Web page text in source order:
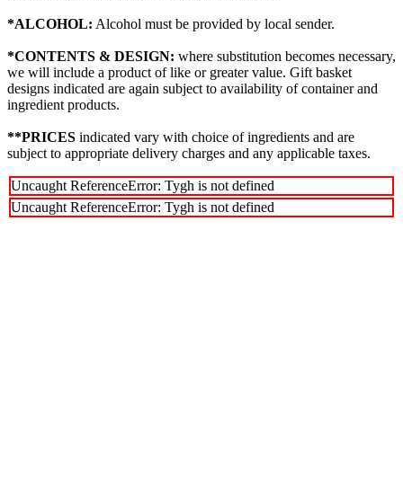
*ALCOHOL: Alcohol must be provided by local sender.
*CONTENTS & DESIGN: where substitution becomes necessary,
we will include a product of like or greater value. Gift basket
designs indicated are again subject to availability of container and
ingredient products.
**PRICES indicated vary with choice of ingredients and are
subject to appropriate delivery charges and any applicable taxes.
Uncaught ReferenceError: Tygh is not defined
Uncaught ReferenceError: Tygh is not defined